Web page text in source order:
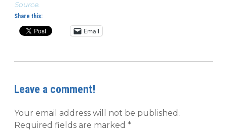
Source.
Share this:
Email
Leave a comment!
Your email address will not be published.
Required fields are marked *